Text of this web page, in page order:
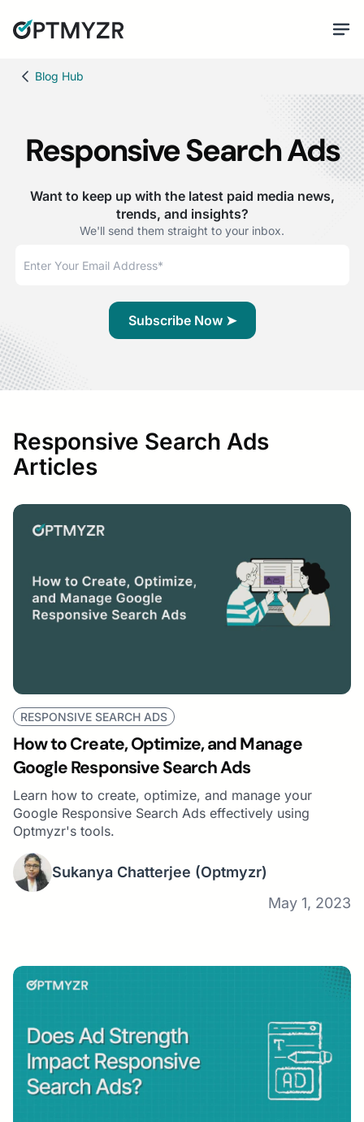
Blog Hub
Responsive Search Ads
Want to keep up with the latest paid media news,
trends, and insights?
We'll send them straight to your inbox.
Responsive Search Ads
Articles
RESPONSIVE SEARCH ADS
How to Create, Optimize, and Manage
Google Responsive Search Ads
Learn how to create, optimize, and manage your
Google Responsive Search Ads effectively using
Optmyzr's tools.
Sukanya Chatterjee (Optmyzr)
May 1, 2023